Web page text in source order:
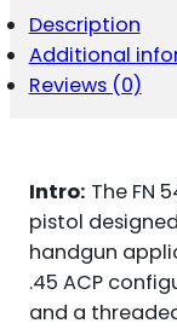
Description
Additional
Reviews (0)
Intro: The FN
pistol
handgun
.45 ACP
and a